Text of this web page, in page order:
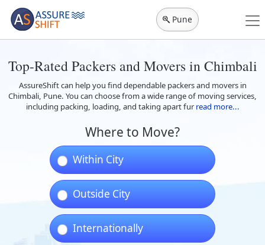
Pune
Top-Rated Packers and Movers in Chimbali
AssureShift can help you find dependable packers and movers in
Chimbali, Pune. You can choose from a wide range of moving services,
including packing, loading, and taking apart fur read more...
Where to Move?
Within City
Outside City
Internationally